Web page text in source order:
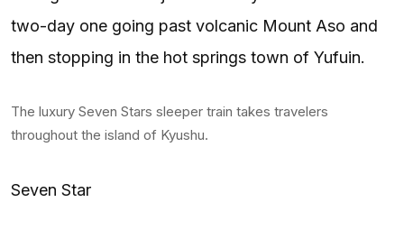
two-day one going past volcanic Mount Aso and
then stopping in the hot springs town of Yufuin.
The luxury Seven Stars sleeper train takes travelers
throughout the island of Kyushu.
Seven Star